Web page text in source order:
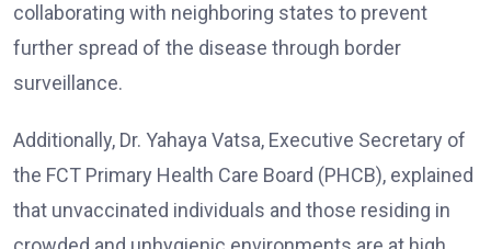
collaborating with neighboring states to prevent
further spread of the disease through border
surveillance.
Additionally, Dr. Yahaya Vatsa, Executive Secretary of
the FCT Primary Health Care Board (PHCB), explained
that unvaccinated individuals and those residing in